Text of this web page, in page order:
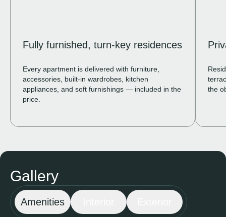
Fully furnished, turn-key residences
Every apartment is delivered with furniture,
accessories, built-in wardrobes, kitchen
appliances, and soft furnishings — included in the
price.
the
Gallery
Amenities